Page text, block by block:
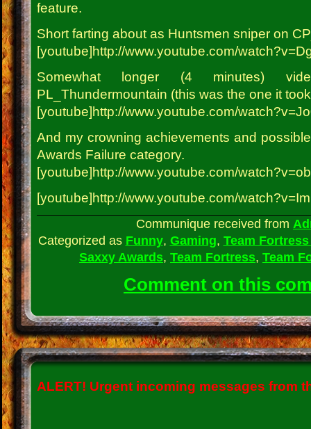
feature.
Short farting about as Huntsmen sniper on
[youtube]http://www.youtube.com/
Somewhat longer (4 minutes)
PL_Thundermountain (this was the one it
[youtube]http://www.youtube.com/
And my crowning achievements and
Awards Failure category.
[youtube]http://www.youtube.com/
[youtube]http://www.youtube.com/
Communique received from
Categorized as Funny, Gaming, Team Fortress
Saxxy Awards, Team Fortress, Team
Comment on this
ALERT! Urgent incoming messages from